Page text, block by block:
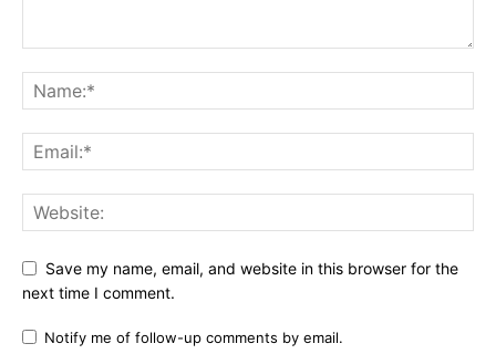
Save my name, email, and website in this browser for the
next time I comment.
Notify me of follow-up comments by email.